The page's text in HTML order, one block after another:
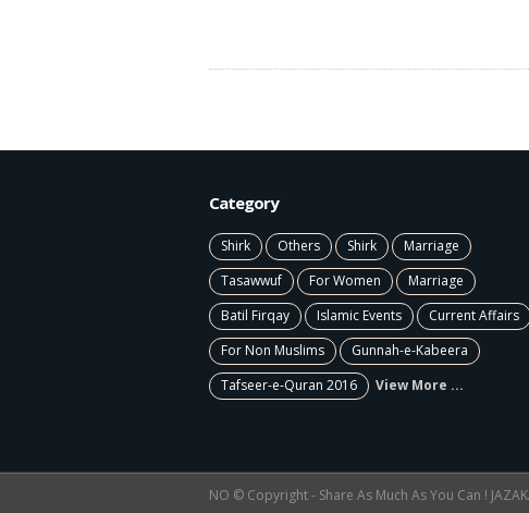
Category
Shirk Others Shirk
Marriage
Tasawwuf
For Women
Marriage
Batil Firqay
Islamic Events
Current Affairs
For Non Muslims
Gunnah-e-Kabeera
Tafseer-e-Quran 2016
View More ...
NO © Copyright - Share As Much As You Can !